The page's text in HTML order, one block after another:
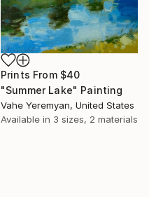
Prints From $40
"Summer Lake" Painting
Vahe Yeremyan, United States
Available in 3 sizes, 2 materials